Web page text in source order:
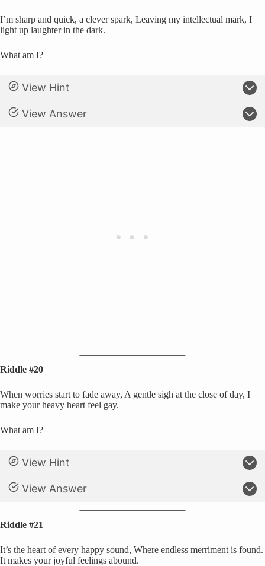
I’m sharp and quick, a clever spark, Leaving my intellectual mark, I
light up laughter in the dark.
What am I?
View Hint
View Answer
Riddle #20
When worries start to fade away, A gentle sigh at the close of day, I
make your heavy heart feel gay.
What am I?
View Hint
View Answer
Riddle #21
It’s the heart of every happy sound, Where endless merriment is found.
It makes your joyful feelings abound.